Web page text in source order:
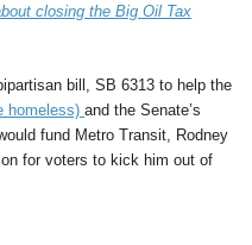
closing the Big Oil Tax
bill, SB 6313 to help the
homeless) and the Senate’s
fund Metro Transit, Rodney
for voters to kick him out of